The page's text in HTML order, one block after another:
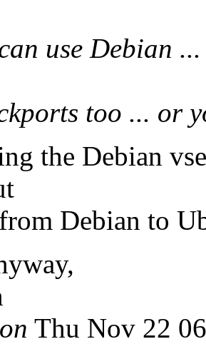
use Debian
too ... or
the Debian
Debian to
Thu Nov 22